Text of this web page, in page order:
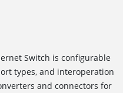
Switch is configurable
types, and interoperation
and connectors for